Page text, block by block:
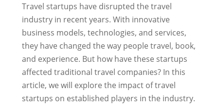
Travel startups have disrupted the travel
industry in recent years. With innovative
business models, technologies, and services,
they have changed the way people travel, book,
and experience. But how have these startups
affected traditional travel companies? In this
article, we will explore the impact of travel
startups on established players in the industry.